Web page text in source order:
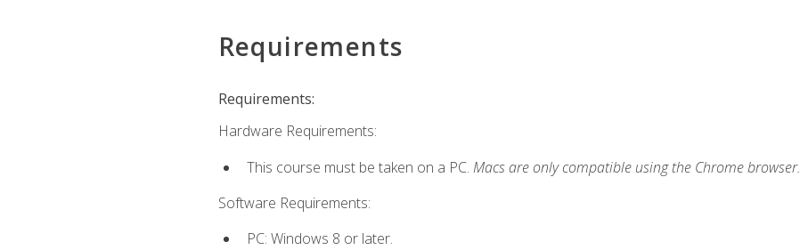
Requirements
Requirements:
Hardware Requirements:
This course must be taken on a PC. Macs are only compatible using the Chrome browser.
Software Requirements:
PC: Windows 8 or later.